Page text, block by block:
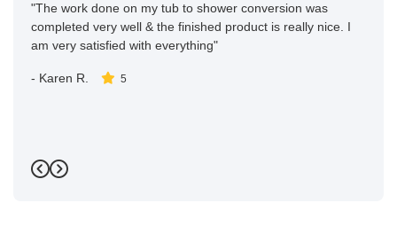
"The work done on my tub to shower conversion was
completed very well & the finished product is really nice. I
am very satisfied with everything"
- Karen R. 5
Previous
Next